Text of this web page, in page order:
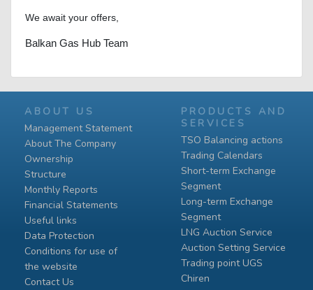
We await your offers,
Balkan Gas Hub Team
ABOUT US
Management Statement
About The Company
Ownership
Structure
Monthly Reports
Financial Statements
Useful links
Data Protection
Conditions for use of
the website
Contact Us
PRODUCTS AND
SERVICES
TSO Balancing actions
Trading Calendars
Short-term Exchange
Segment
Long-term Exchange
Segment
LNG Auction Service
Auction Setting Service
Trading point UGS
Chiren